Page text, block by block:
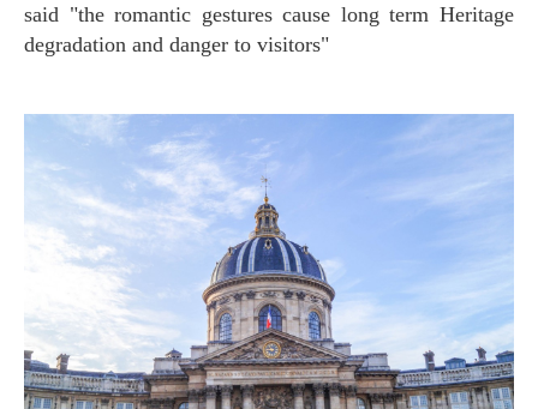
said "the romantic gestures cause long term Heritage
degradation and danger to visitors"